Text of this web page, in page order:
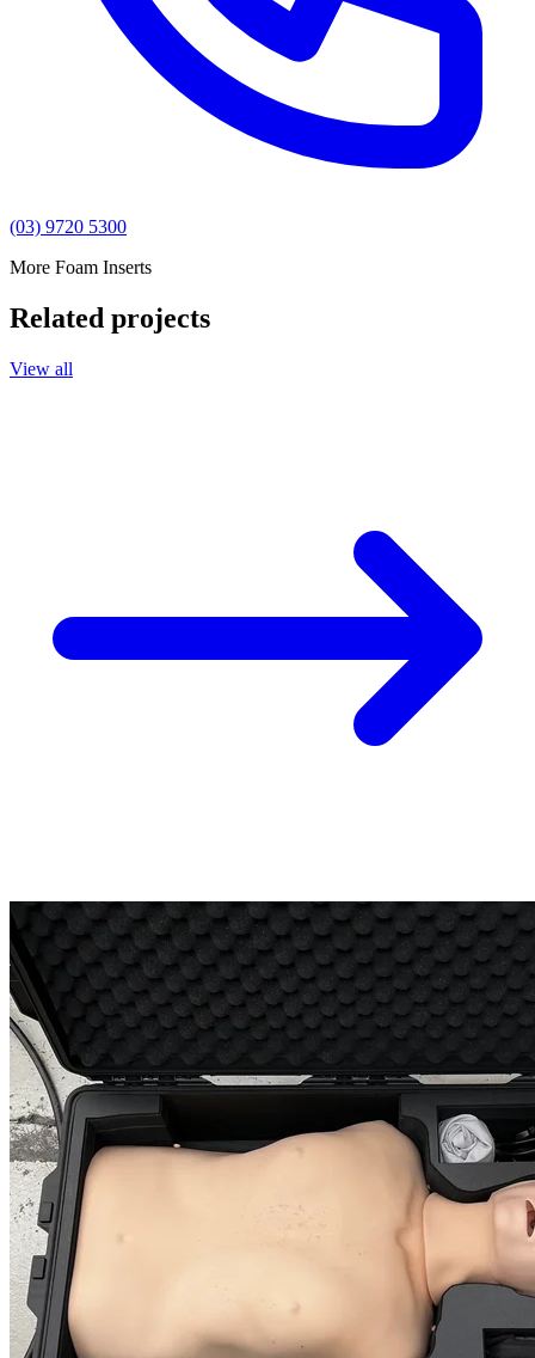
(03) 9720 5300
More Foam Inserts
Related projects
View all